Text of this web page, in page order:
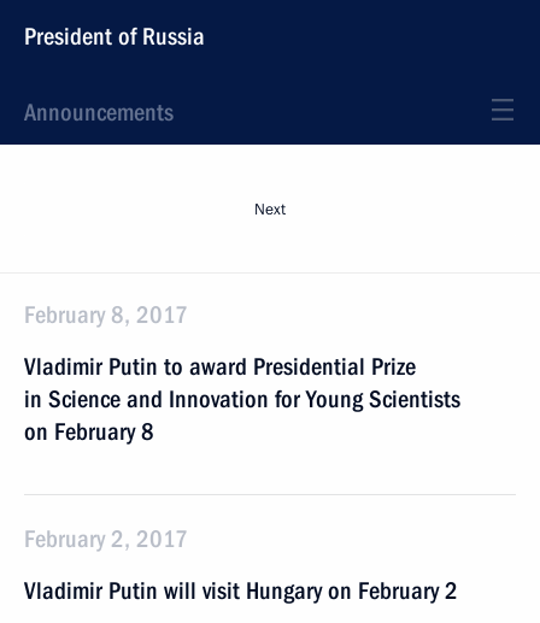
President of Russia
Announcements
Next
February 8, 2017
Vladimir Putin to award Presidential Prize
in Science and Innovation for Young Scientists
on February 8
February 2, 2017
Vladimir Putin will visit Hungary on February 2